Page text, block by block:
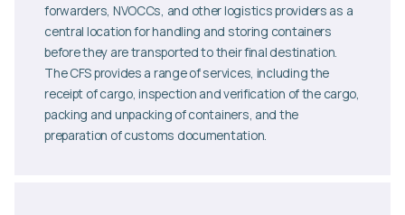
forwarders, NVOCCs, and other logistics providers as a
central location for handling and storing containers
before they are transported to their final destination.
The CFS provides a range of services, including the
receipt of cargo, inspection and verification of the cargo,
packing and unpacking of containers, and the
preparation of customs documentation.